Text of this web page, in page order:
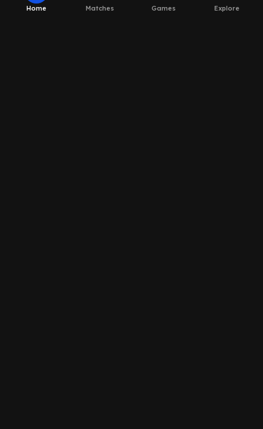
Home Matches Games Explore